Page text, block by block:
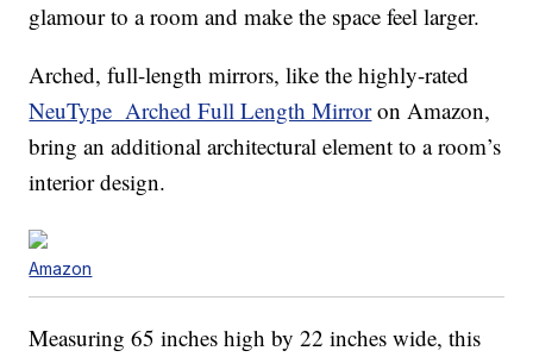
glamour to a room and make the space feel larger.
Arched, full-length mirrors, like the highly-rated
NeuType Arched Full Length Mirroron Amazon,
bring an additional architectural element to a room’s
interior design.
Amazon
Measuring 65 inches high by 22 inches wide, this